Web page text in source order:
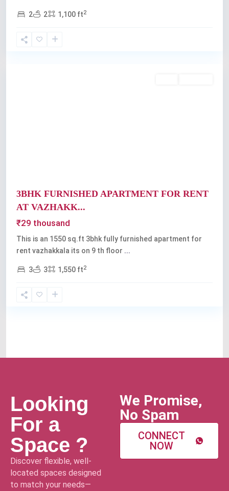
2 2 1,100 ft2
Vazhakkala,
3BHK FURNISHED APARTMENT FOR RENT
AT VAZHAKK...
₹29 thousand
This is an 1550 sq.ft 3bhk fully furnished apartment for
rent vazhakkala its on 9 th floor ...
3 3 1,550 ft2
Looking
For a
Space ?
Discover flexible, well-
located spaces designed
to match your needs—
We Promise,
No Spam
CONNECT
NOW